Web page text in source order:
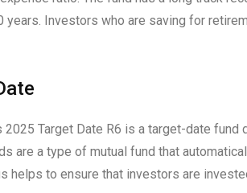
years. Investors who are saving for
2025 Target Date R6 is a target-date
are a type of mutual fund that
helps to ensure that investors are